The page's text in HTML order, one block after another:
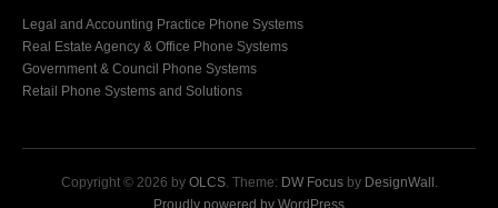
Legal and Accounting Practice Phone Systems
Real Estate Agency & Office Phone Systems
Government & Council Phone Systems
Retail Phone Systems and Solutions
Copyright © 2026 by OLCS. Theme: DW Focusby DesignWall
Proudly powered by WordPress